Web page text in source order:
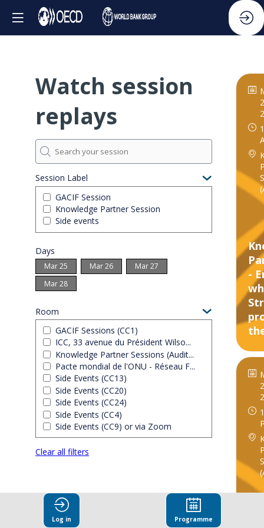
Watch session
replays
Session Label
GACIF Session
Knowledge Partner Session
Side events
Days
Mar 25 Mar 26
Mar 27
Mar 28
Room
GACIF Sessions (CC1)
ICC, 33 avenue du Président Wilso...
Knowledge Partner Sessions (Audit...
Pacte mondial de l'ONU - Réseau F...
Side Events (CC13)
Side Events (CC20)
Side Events (CC24)
Side Events (CC4)
Side Events (CC9) or via Zoom
Clear all filters
-
Log in Programme